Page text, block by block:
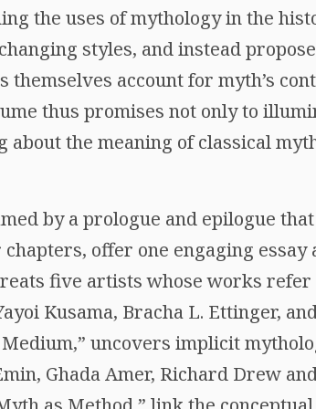
the uses of mythology in the
styles, and instead
themselves account for myth’s
thus promises not only to
about the meaning of classical
by a prologue and epilogue
offer one engaging
five artists whose works
Kusama, Bracha L. Ettinger,
Medium,” uncovers implicit
Ghada Amer, Richard Drew